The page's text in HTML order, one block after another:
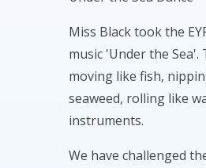
Miss Black took the
music 'Under the
moving like fish,
seaweed, rolling like
instruments.
We have challenged